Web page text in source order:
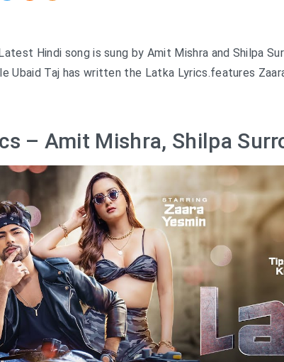
Hindi song is sung by Amit Mishra and Shilpa
Ubaid Taj has written the Latka Lyrics.features
– Amit Mishra, Shilpa